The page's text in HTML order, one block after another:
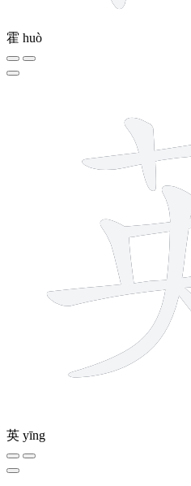
霍 huò
英 yīng